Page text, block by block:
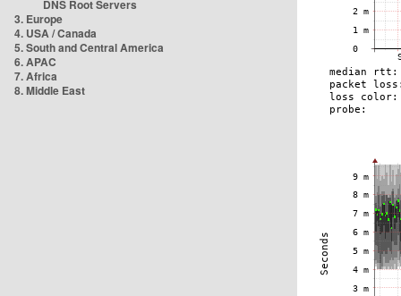
DNS Root Servers
3. Europe
4. USA / Canada
5. South and Central America
6. APAC
7. Africa
8. Middle East